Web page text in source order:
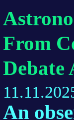
From
Debate
An